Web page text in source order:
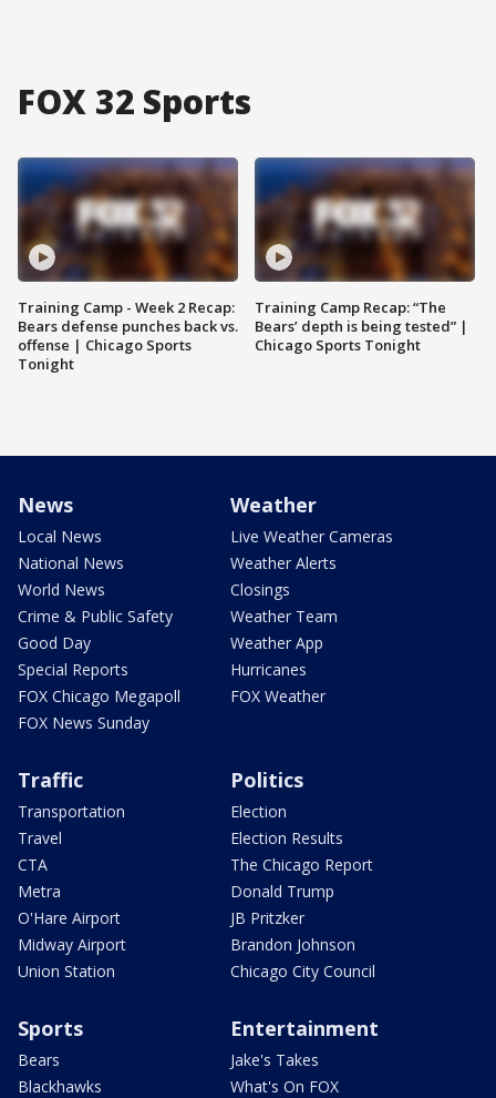
FOX 32 Sports
Training Camp - Week 2 Recap:
Bears defense punches back vs.
offense | Chicago Sports
Tonight
Training Camp Recap: “The
Bears’ depth is being tested” |
Chicago Sports Tonight
News
Local News
National News
World News
Crime & Public Safety
Good Day
Special Reports
FOX Chicago Megapoll
FOX News Sunday
Weather
Live Weather Cameras
Weather Alerts
Closings
Weather Team
Weather App
Hurricanes
FOX Weather
Traffic
Transportation
Travel
CTA
Metra
O'Hare Airport
Midway Airport
Union Station
Politics
Election
Election Results
The Chicago Report
Donald Trump
JB Pritzker
Brandon Johnson
Chicago City Council
Sports
Bears
Blackhawks
Entertainment
Jake's Takes
What's On FOX